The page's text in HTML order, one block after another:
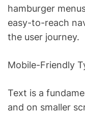
hamburger
easy-to-reach
the user journey.
Mobile-Friendly
Text is a
and on smaller